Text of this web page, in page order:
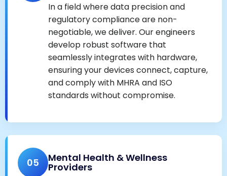
In a field where data precision and
regulatory compliance are non-
negotiable, we deliver. Our engineers
develop robust software that
seamlessly integrates with hardware,
ensuring your devices connect, capture,
and comply with MHRA and ISO
standards without compromise.
05 Mental Health & Wellness
Providers